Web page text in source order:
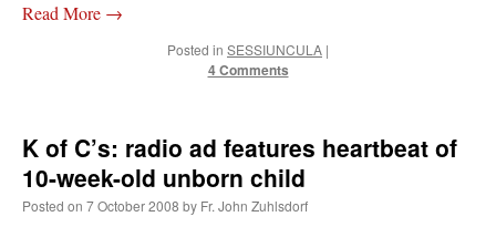
Read More →
Posted in SESSIUNCULA |
4 Comments
K of C’s: radio ad features heartbeat of
10-week-old unborn child
Posted on 7 October 2008 by Fr. John Zuhlsdorf